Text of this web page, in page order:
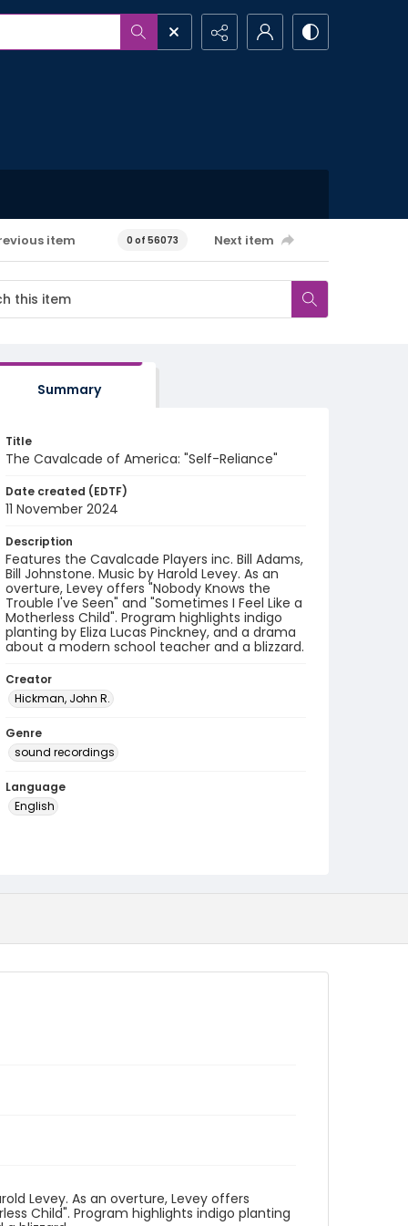
item 0 of 56073 Next item
Summary
Title
The Cavalcade of America: "Self-Reliance"
Date created (EDTF)
11 November 2024
Description
Features the Cavalcade Players inc. Bill Adams,
Bill Johnstone. Music by Harold Levey. As an
overture, Levey offers "Nobody Knows the
Trouble I've Seen" and "Sometimes I Feel Like a
Motherless Child". Program highlights indigo
planting by Eliza Lucas Pinckney, and a drama
about a modern school teacher and a blizzard.
Creator
Hickman, John R.
Genre
sound recordings
Language
English
Levey. As an overture, Levey offers
Child". Program highlights indigo planting